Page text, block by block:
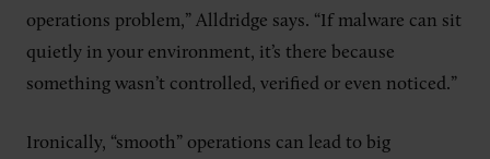
operations problem,” Alldridge says. “If malware can sit
quietly in your environment, it’s there because
something wasn’t controlled, verified or even noticed.”
Ironically, “smooth” operations can lead to big